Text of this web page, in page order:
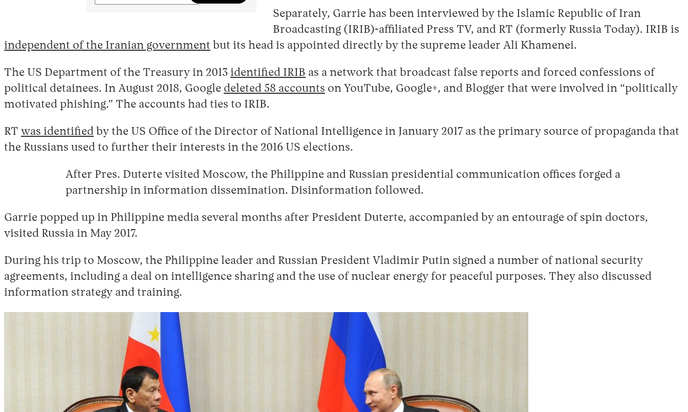
Separately, Garrie has been interviewed by the Islamic Republic of Iran
Broadcasting (IRIB)-affiliated Press TV, and RT (formerly Russia Today). IRIB is
independent of the Iranian government but its head is appointed directly by the supreme leader Ali Khamenei.
The US Department of the Treasury in 2013 identified IRIB as a network that broadcast false reports and forced confessions of
political detainees. In August 2018, Google deleted 58 accounts on YouTube, Google+, and Blogger that were involved in “politically
motivated phishing.” The accounts had ties to IRIB.
RT was identified by the US Office of the Director of National Intelligence in January 2017 as the primary source of propaganda that
the Russians used to further their interests in the 2016 US elections.
After Pres. Duterte visited Moscow, the Philippine and Russian presidential communication offices forged a
partnership in information dissemination. Disinformation followed.
Garrie popped up in Philippine media several months after President Duterte, accompanied by an entourage of spin doctors,
visited Russia in May 2017.
During his trip to Moscow, the Philippine leader and Russian President Vladimir Putin signed a number of national security
agreements, including a deal on intelligence sharing and the use of nuclear energy for peaceful purposes. They also discussed
information strategy and training.